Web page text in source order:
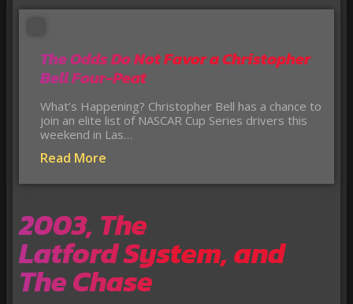
The Odds Do Not Favor a Christopher
Bell Four-Peat
What’s Happening? Christopher Bell has a chance to
join an elite list of NASCAR Cup Series drivers this
weekend in Las…
Read More
2003, The
Latford System, and
The Chase